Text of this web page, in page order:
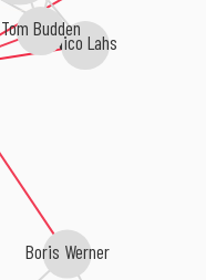
Nico Lahs
Boris Werner
Tom Budden